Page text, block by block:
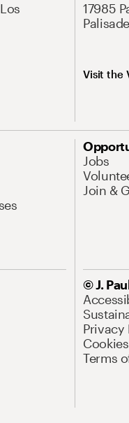
17985
Visit the
Jobs
Join &
© J.
Privacy
Terms